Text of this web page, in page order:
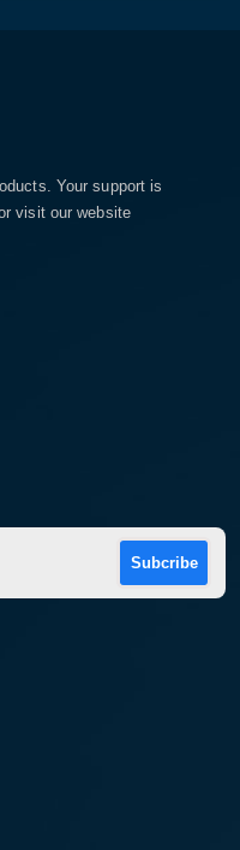
Your support is
visit our website
Subcribe